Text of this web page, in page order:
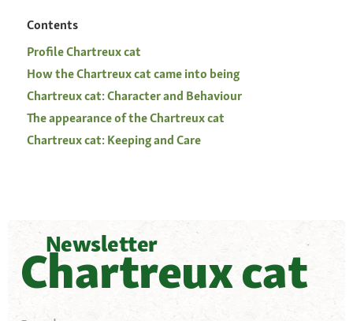
Contents
Profile Chartreux cat
How the Chartreux cat came into being
Chartreux cat: Character and Behaviour
The appearance of the Chartreux cat
Chartreux cat: Keeping and Care
Newsletter
Chartreux cat